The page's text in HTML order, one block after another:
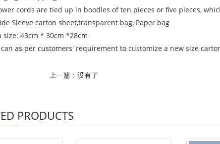
cords are tied up in boodles of ten pieces or five pieces,
Sleeve carton sheet,transparent bag, Paper bag
size: 43cm * 30cm *28cm
as per customers' requirement to customize a new size
上一篇：没有了
PRODUCTS